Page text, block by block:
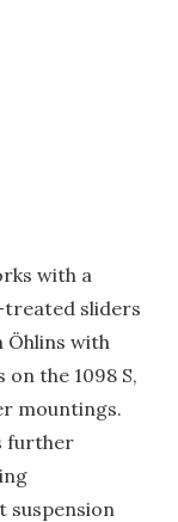
with a
sliders
Öhlins with
the 1098 S,
mountings.
further
suspension